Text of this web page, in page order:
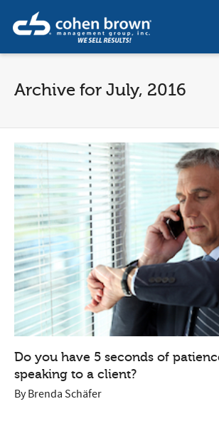
Archive for July, 2016
Do you have 5 seconds of
speaking to a client?
ByBrenda Schäfer